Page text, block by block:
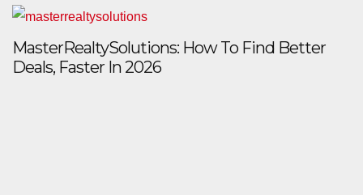
MasterRealtySolutions: How To Find Better
Deals, Faster In 2026